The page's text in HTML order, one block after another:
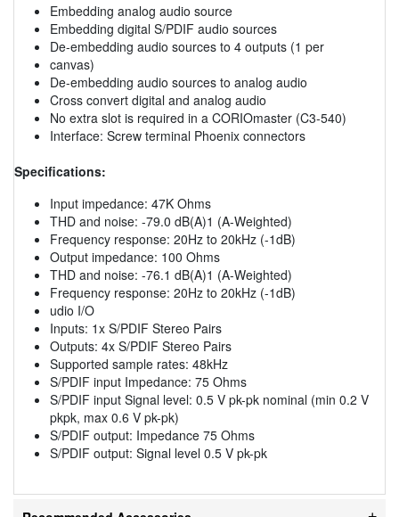
Embedding analog audio source
Embedding digital S/PDIF audio sources
De-embedding audio sources to 4 outputs (1 per
canvas)
De-embedding audio sources to analog audio
Cross convert digital and analog audio
No extra slot is required in a CORIOmaster (C3-540)
Interface: Screw terminal Phoenix connectors
Specifications:
Input impedance: 47K Ohms
THD and noise: -79.0 dB(A)1 (A-Weighted)
Frequency response: 20Hz to 20kHz (-1dB)
Output impedance: 100 Ohms
THD and noise: -76.1 dB(A)1 (A-Weighted)
Frequency response: 20Hz to 20kHz (-1dB)
udio I/O
Inputs: 1x S/PDIF Stereo Pairs
Outputs: 4x S/PDIF Stereo Pairs
Supported sample rates: 48kHz
S/PDIF input Impedance: 75 Ohms
S/PDIF input Signal level: 0.5 V pk-pk nominal (min 0.2 V
pkpk, max 0.6 V pk-pk)
S/PDIF output: Impedance 75 Ohms
S/PDIF output: Signal level 0.5 V pk-pk